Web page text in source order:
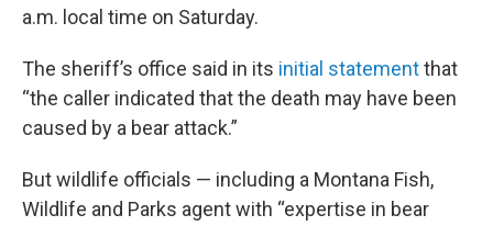
a.m. local time on Saturday.
The sheriff’s office said in its initial statementthat
“the caller indicated that the death may have been
caused by a bear attack.”
But wildlife officials — including a Montana Fish,
Wildlife and Parks agent with “expertise in bear